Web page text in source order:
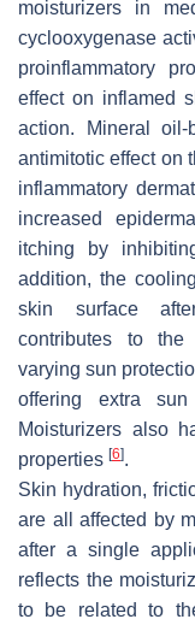
moisturizers in
cyclooxygenase
proinflammatory
effect on inflamed
action. Mineral oil-
antimitotic effect on
inflammatory
increased
itching by
addition, the
skin surface
contributes to the
varying sun
offering extra sun
Moisturizers also
properties [6].
Skin hydration,
are all affected by
after a single
reflects the
to be related to